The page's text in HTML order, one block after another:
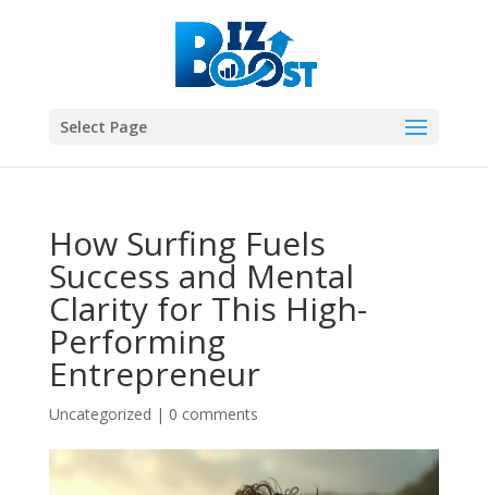
Select Page
How Surfing Fuels
Success and Mental
Clarity for This High-
Performing
Entrepreneur
Uncategorized | 0 comments